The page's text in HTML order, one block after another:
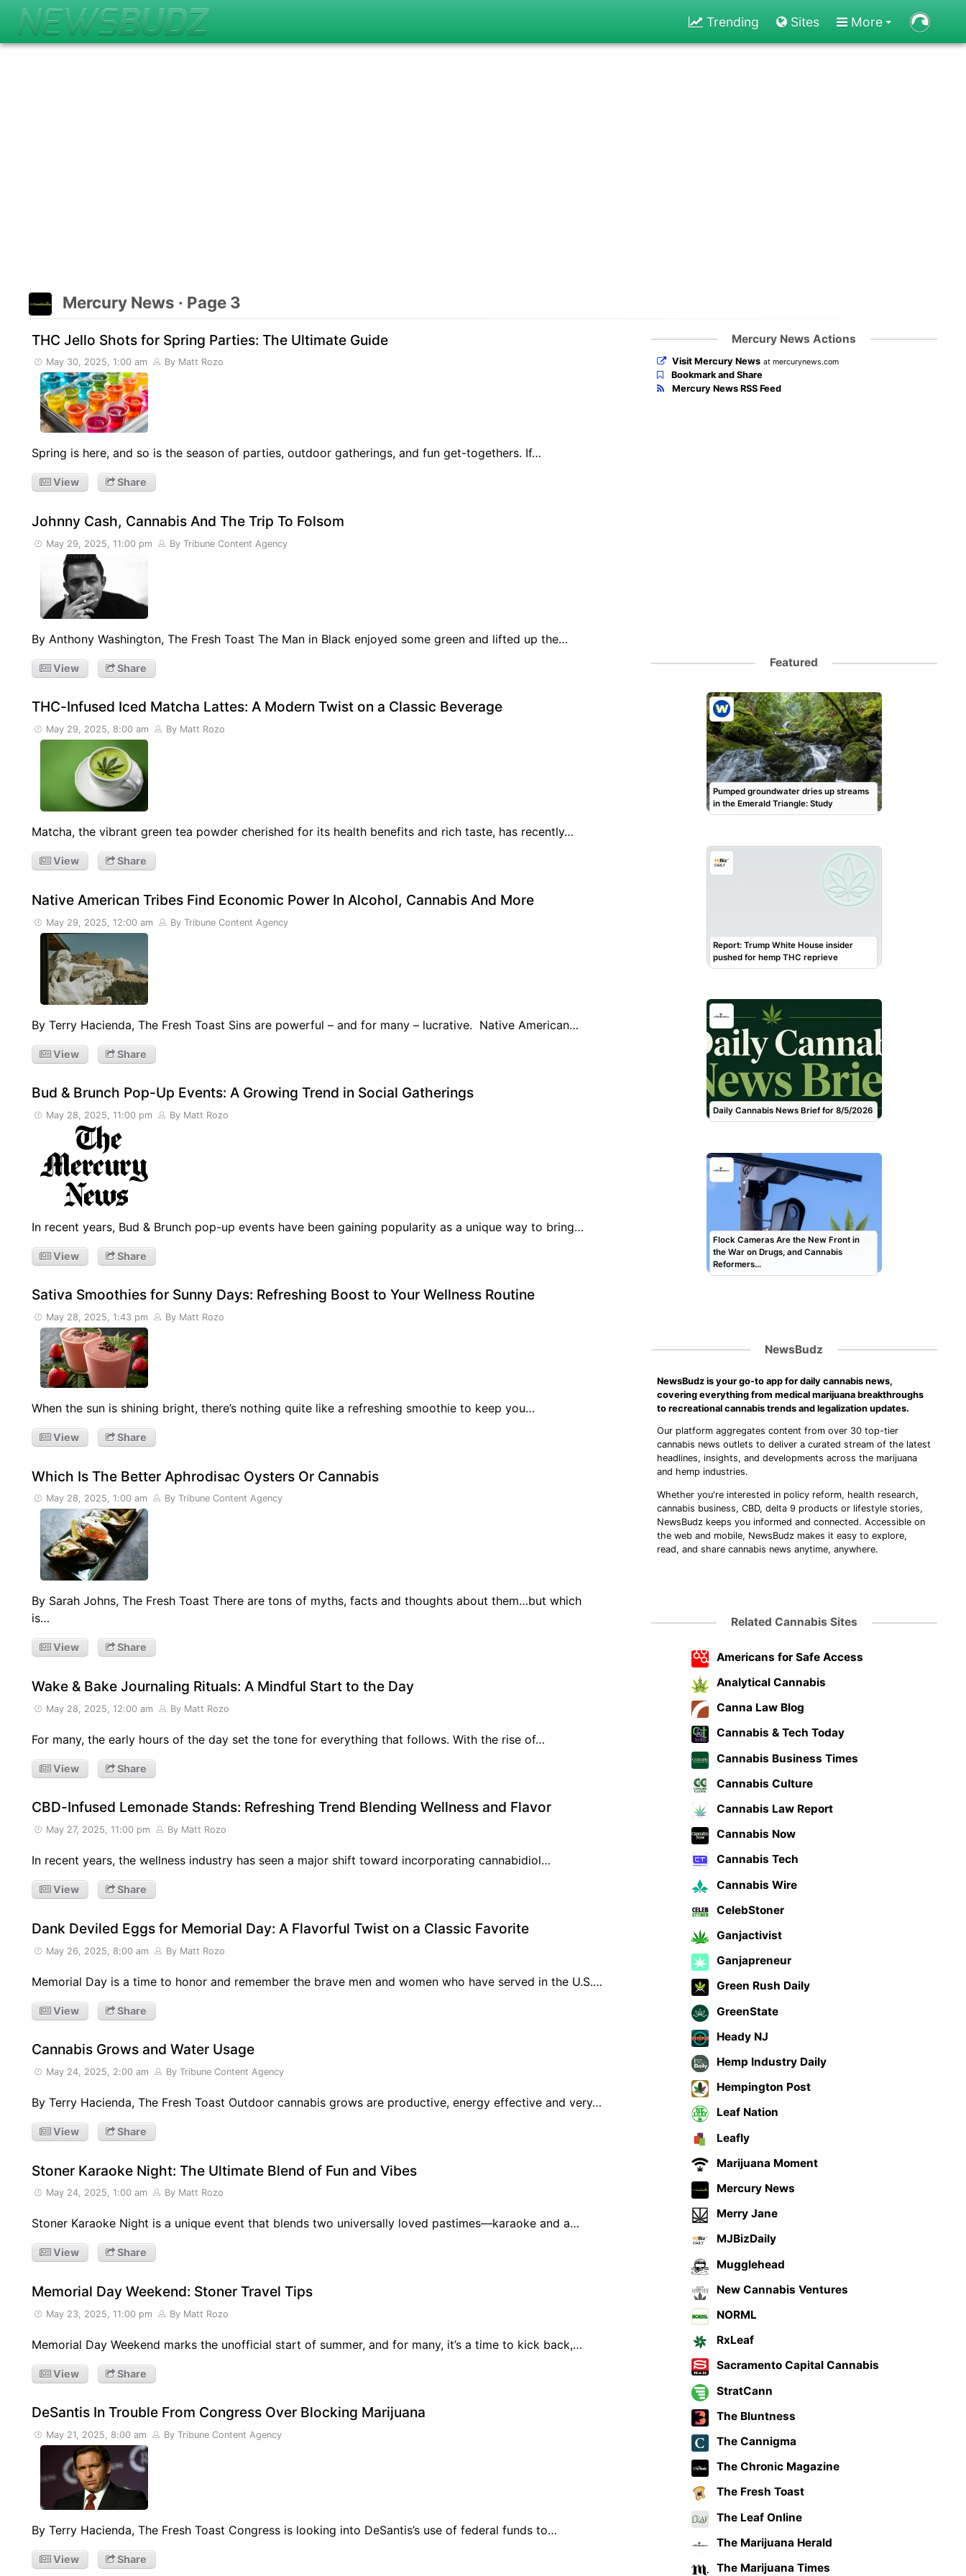
Trending Sites More
Mercury News · Page 3
THC Jello Shots for Spring Parties: The Ultimate Guide
May 30, 2025, 1:00 am By Matt Rozo
Spring is here, and so is the season of parties, outdoor gatherings, and fun get-togethers. If…
View Share
Johnny Cash, Cannabis And The Trip To Folsom
May 29, 2025, 11:00 pm By Tribune Content Agency
By Anthony Washington, The Fresh Toast The Man in Black enjoyed some green and lifted up the…
View Share
THC-Infused Iced Matcha Lattes: A Modern Twist on a Classic Beverage
May 29, 2025, 8:00 am By Matt Rozo
Matcha, the vibrant green tea powder cherished for its health benefits and rich taste, has recently…
View Share
Native American Tribes Find Economic Power In Alcohol, Cannabis And More
May 29, 2025, 12:00 am By Tribune Content Agency
By Terry Hacienda, The Fresh Toast Sins are powerful – and for many – lucrative. Native American…
View Share
Bud & Brunch Pop-Up Events: A Growing Trend in Social Gatherings
May 28, 2025, 11:00 pm By Matt Rozo
In recent years, Bud & Brunch pop-up events have been gaining popularity as a unique way to bring…
View Share
Sativa Smoothies for Sunny Days: Refreshing Boost to Your Wellness Routine
May 28, 2025, 1:43 pm By Matt Rozo
When the sun is shining bright, there’s nothing quite like a refreshing smoothie to keep you…
View Share
Which Is The Better Aphrodisac Oysters Or Cannabis
May 28, 2025, 1:00 am By Tribune Content Agency
By Sarah Johns, The Fresh Toast There are tons of myths, facts and thoughts about them…but which
is…
View Share
Wake & Bake Journaling Rituals: A Mindful Start to the Day
May 28, 2025, 12:00 am By Matt Rozo
For many, the early hours of the day set the tone for everything that follows. With the rise of…
View Share
CBD-Infused Lemonade Stands: Refreshing Trend Blending Wellness and Flavor
May 27, 2025, 11:00 pm By Matt Rozo
In recent years, the wellness industry has seen a major shift toward incorporating cannabidiol…
View Share
Dank Deviled Eggs for Memorial Day: A Flavorful Twist on a Classic Favorite
May 26, 2025, 8:00 am By Matt Rozo
Memorial Day is a time to honor and remember the brave men and women who have served in the U.S.…
View Share
Cannabis Grows and Water Usage
May 24, 2025, 2:00 am By Tribune Content Agency
By Terry Hacienda, The Fresh Toast Outdoor cannabis grows are productive, energy effective and very…
View Share
Stoner Karaoke Night: The Ultimate Blend of Fun and Vibes
May 24, 2025, 1:00 am By Matt Rozo
Stoner Karaoke Night is a unique event that blends two universally loved pastimes—karaoke and a…
View Share
Memorial Day Weekend: Stoner Travel Tips
May 23, 2025, 11:00 pm By Matt Rozo
Memorial Day Weekend marks the unofficial start of summer, and for many, it’s a time to kick back,…
View Share
DeSantis In Trouble From Congress Over Blocking Marijuana
May 21, 2025, 8:00 am By Tribune Content Agency
By Terry Hacienda, The Fresh Toast Congress is looking into DeSantis’s use of federal funds to…
View Share
Mercury News Actions
Visit Mercury News at mercurynews.com
Bookmark and Share
Mercury News RSS Feed
Featured
Pumped groundwater dries up streams
in the Emerald Triangle: Study
Report: Trump White House insider
pushed for hemp THC reprieve
Daily Cannabis News Brief for 8/5/2026
Flock Cameras Are the New Front in
the War on Drugs, and Cannabis
Reformers…
NewsBudz
NewsBudz is your go-to app for daily cannabis news,
covering everything from medical marijuana breakthroughs
to recreational cannabis trends and legalization updates.
Our platform aggregates content from over 30 top-tier
cannabis news outlets to deliver a curated stream of the latest
headlines, insights, and developments across the marijuana
and hemp industries.
Whether you're interested in policy reform, health research,
cannabis business, CBD, delta 9 products or lifestyle stories,
NewsBudz keeps you informed and connected. Accessible on
the web and mobile, NewsBudz makes it easy to explore,
read, and share cannabis news anytime, anywhere.
Related Cannabis Sites
Americans for Safe Access
Analytical Cannabis
Canna Law Blog
Cannabis & Tech Today
Cannabis Business Times
Cannabis Culture
Cannabis Law Report
Cannabis Now
Cannabis Tech
Cannabis Wire
CelebStoner
Ganjactivist
Ganjapreneur
Green Rush Daily
GreenState
Heady NJ
Hemp Industry Daily
Hempington Post
Leaf Nation
Leafly
Marijuana Moment
Mercury News
Merry Jane
MJBizDaily
Mugglehead
New Cannabis Ventures
NORML
RxLeaf
Sacramento Capital Cannabis
StratCann
The Bluntness
The Cannigma
The Chronic Magazine
The Fresh Toast
The Leaf Online
The Marijuana Herald
The Marijuana Times